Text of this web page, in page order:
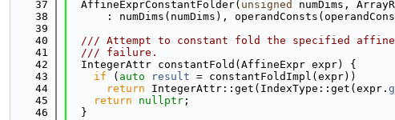
   37
  AffineExprConstantFolder(
unsigned
numDims,
   38
: numDims(numDims),
   39
   40
/// Attempt to constant fold the specified
   41
  /// failure.
   42
  IntegerAttr constantFold(AffineExpr expr) {
   43
if ( auto result = constantFoldImpl(expr))
   44
return IntegerAttr::get(IndexType::get(expr.
   45
return nullptr ;
   46
  }